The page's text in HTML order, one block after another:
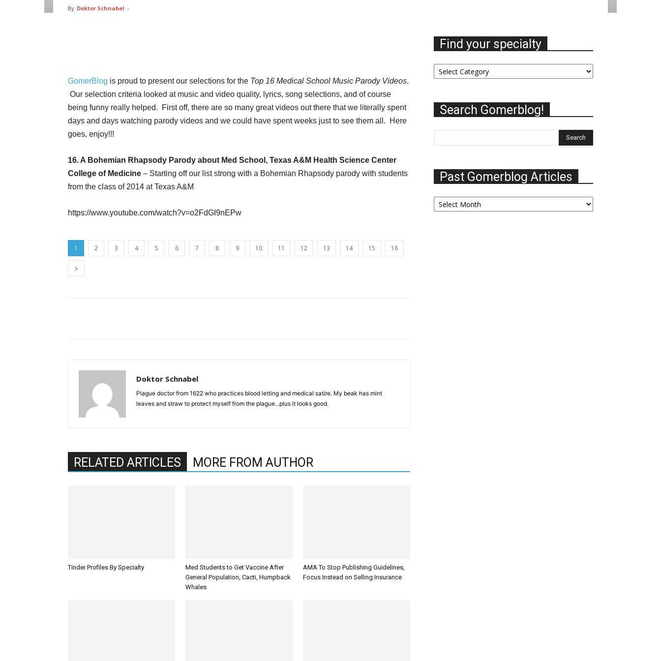
By Doktor Schnabel -
GomerBlog is proud to present our selections for the Top 16 Medical School Music Parody Videos.
Our selection criteria looked at music and video quality, lyrics, song selections, and of course
being funny really helped. First off, there are so many great videos out there that we literally spent
days and days watching parody videos and we could have spent weeks just to see them all. Here
goes, enjoy!!!
16. A Bohemian Rhapsody Parody about Med School, Texas A&M Health Science Center
College of Medicine – Starting off our list strong with a Bohemian Rhapsody parody with students
from the class of 2014 at Texas A&M
https://www.youtube.com/watch?v=o2FdGI9nEPw
1 2 3 4 5 6 7 8 9 10 11 12 13 14 15 16
Doktor Schnabel
Plague doctor from 1622 who practices blood letting and medical satire. My beak has mint
leaves and straw to protect myself from the plague...plus it looks good.
RELATED ARTICLES MORE FROM AUTHOR
Tinder Profiles By Specialty
Med Students to Get Vaccine After
General Population, Cacti, Humpback
Whales
AMA To Stop Publishing Guidelines,
Focus Instead on Selling Insurance
Find your specialty
Find
your
Search Gomerblog!
Past Gomerblog Articles
Past
Gomerblog